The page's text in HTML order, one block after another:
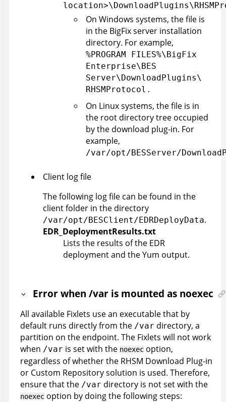
On Windows systems, the file is
in the BigFix server installation
directory. For example,
%PROGRAM FILES%\BigFix
Enterprise\BES
Server\DownloadPlugins\
RHSMProtocol.
On Linux systems, the file is in
the root directory tree occupied
by the download plug-in. For
example,
/var/opt/BESServer/
Client log file
The following log file can be found in the
client folder in the directory
/var/opt/BESClient/EDRDeployData.
EDR_DeploymentResults.txt
Lists the results of the EDR
deployment and the Yum output.
Error when /var is mounted as noexec
All available Fixlets use an executable that by
default runs directly from the /var directory, a
partition on the endpoint. The Fixlets will not work
when /var is set with the noexec option,
regardless of whether the RHSM Download Plug-in
or Custom Repository solution is used. Therefore,
ensure that the /var directory is not set with the
noexec option by doing the following steps: